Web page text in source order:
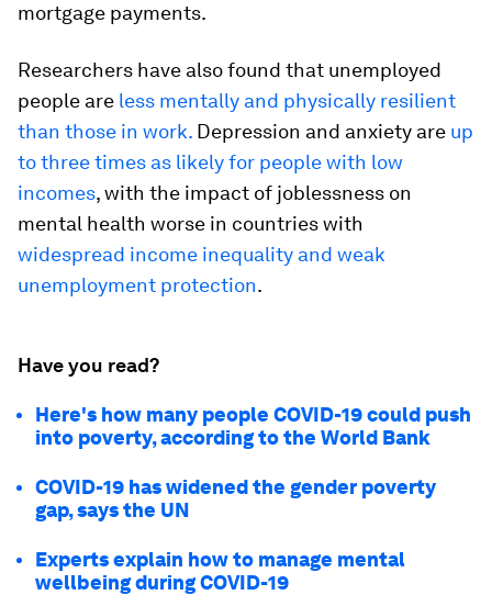
mortgage payments.
Researchers have also found that unemployed
people are less mentally and physically resilient
than those in work. Depression and anxiety are up
to three times as likely for people with low
incomes, with the impact of joblessness on
mental health worse in countries with
widespread income inequality and weak
unemployment protection.
Have you read?
Here's how many people COVID-19 could push
into poverty, according to the World Bank
COVID-19 has widened the gender poverty
gap, says the UN
Experts explain how to manage mental
wellbeing during COVID-19